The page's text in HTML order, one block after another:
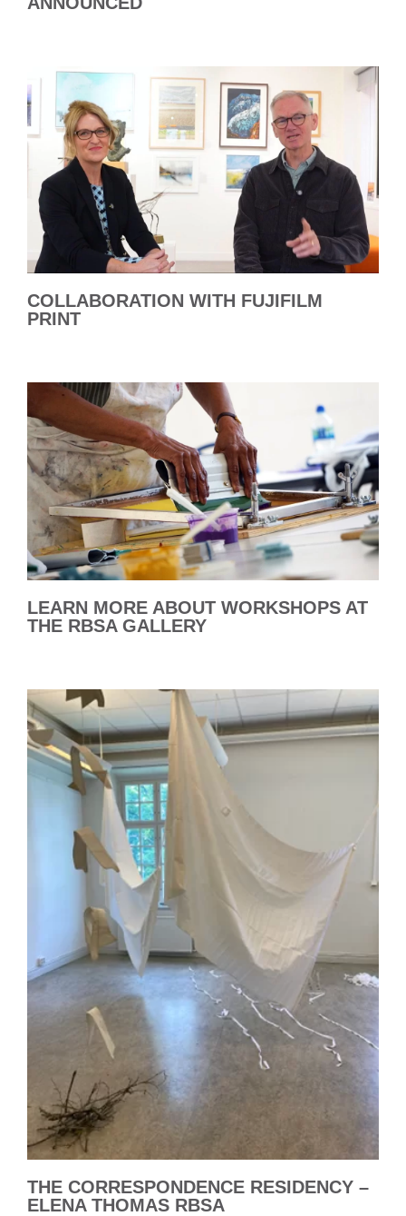
COLLABORATION WITH FUJIFILM
PRINT
LEARN MORE ABOUT WORKSHOPS AT
THE RBSA GALLERY
THE CORRESPONDENCE RESIDENCY –
ELENA THOMAS RBSA